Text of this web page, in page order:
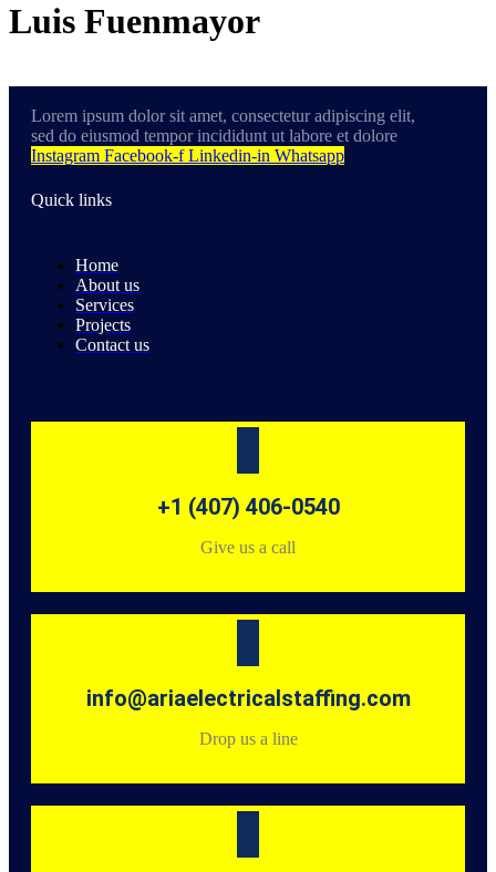
Luis Fuenmayor
Lorem ipsum dolor sit amet, consectetur adipiscing elit,
sed do eiusmod tempor incididunt ut labore et dolore
Instagram Facebook-f Linkedin-in Whatsapp
Quick links
Home
About us
Services
Projects
Contact us
+1 (407) 406-0540
Give us a call
info@ariaelectricalstaffing.com
Drop us a line